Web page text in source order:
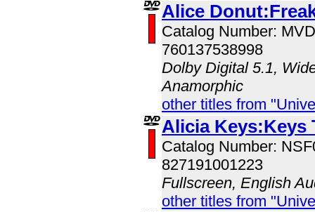
Alice
Catalog Number:
760137538998
Dolby Digital 5.1,
Anamorphic
other titles from
Alicia Keys:Keys
Catalog Number:
827191001223
Fullscreen, English
other titles from